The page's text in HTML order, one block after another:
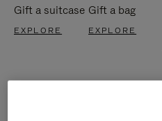
Gift a suitcase
EXPLORE
Gift a bag
EXPLORE